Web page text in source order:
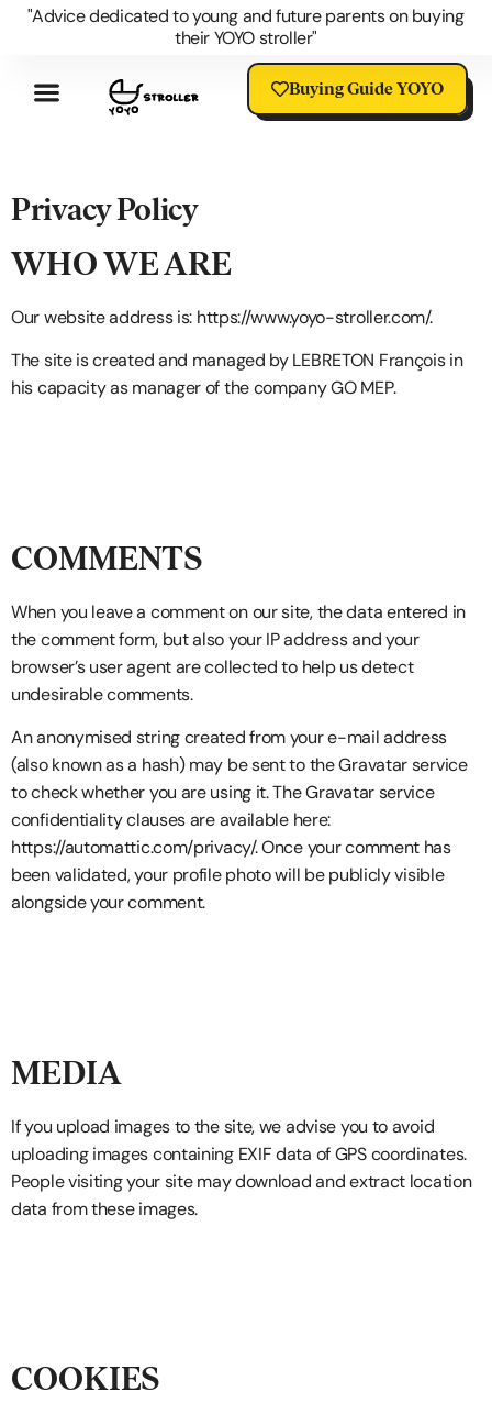
"Advice dedicated to young and future parents on buying
their YOYO stroller"
Buying Guide YOYO
Privacy Policy
WHO WE ARE
Our website address is: https://www.yoyo-stroller.com/.
The site is created and managed by LEBRETON François in
his capacity as manager of the company GO MEP.
COMMENTS
When you leave a comment on our site, the data entered in
the comment form, but also your IP address and your
browser’s user agent are collected to help us detect
undesirable comments.
An anonymised string created from your e-mail address
(also known as a hash) may be sent to the Gravatar service
to check whether you are using it. The Gravatar service
confidentiality clauses are available here:
https://automattic.com/privacy/. Once your comment has
been validated, your profile photo will be publicly visible
alongside your comment.
MEDIA
If you upload images to the site, we advise you to avoid
uploading images containing EXIF data of GPS coordinates.
People visiting your site may download and extract location
data from these images.
COOKIES